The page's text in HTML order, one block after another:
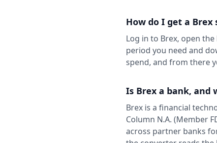
How do I get a
Log in to Brex, open
period you need and
spend, and from there
Is Brex a bank, and
Brex is a financial
Column N.A. (Member
across partner banks